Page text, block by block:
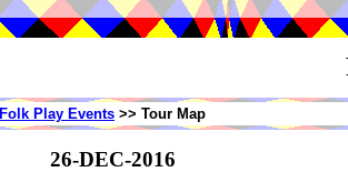
Folk Play Events >> Tour Map
26-DEC-2016